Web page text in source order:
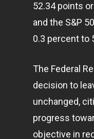
52.34 points
and the S&P
0.3 percent to
The Federal
decision to
unchanged,
progress
objective in